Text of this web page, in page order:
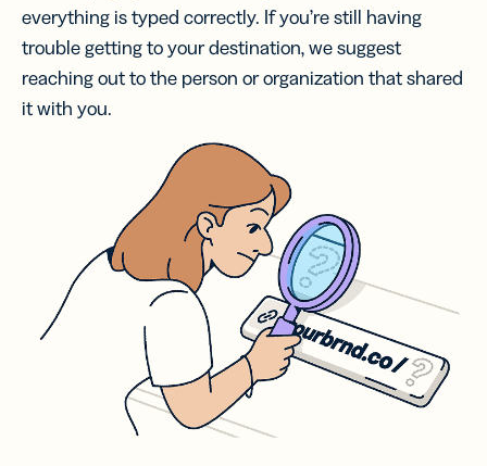
everything is typed correctly. If you’re still having
trouble getting to your destination, we suggest
reaching out to the person or organization that shared
it with you.